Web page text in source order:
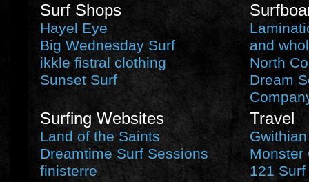
Surf Shops
Hayel Eye
Big Wednesday Surf
ikkle fistral clothing
Sunset Surf
and
North
Dream
Surfing Websites
Land of the Saints
Dreamtime Surf Sessions
finisterre
Travel
Monster
121